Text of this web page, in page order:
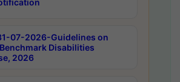
07-2026-Guidelines on
Disabilities
2026